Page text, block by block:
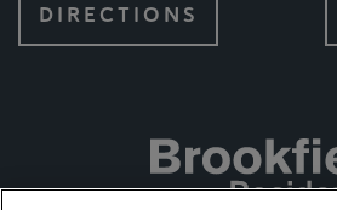
DIRECTIONS